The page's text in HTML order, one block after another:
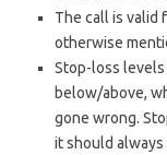
The call is valid
otherwise
Stop-loss levels
below/above,
gone wrong.
it should always